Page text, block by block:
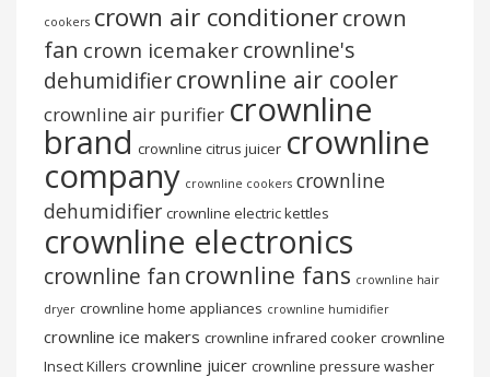
cookers crown air conditionercrown
fan crown icemaker crownline's
dehumidifiercrownline air cooler
crownline air purifier crownline
brand crownline citrus juicer crownline
company crownline cookers crownline
dehumidifier crownline electric kettles
crownline electronics
crownline fan crownline fans crownline hair
dryer crownline home appliances crownline humidifier
crownline ice makers crownline infrared cooker crownline
Insect Killers crownline juicer crownline pressure washer